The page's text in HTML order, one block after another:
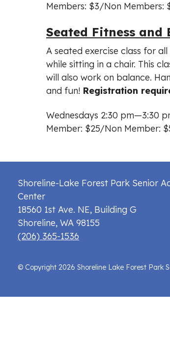
Members: $3/Non Members:
Seated Fitness
A seated exercise class for
while sitting in a chair. This
will also work on balance.
and fun! Registration
Wednesdays 2:30 pm—3:30
Member: $25/Non Member:
Shoreline-Lake Forest Park Senior
Center
18560 1st Ave. NE, Building G
Shoreline, WA 98155
(206) 365-1536
© Copyright 2026 Shoreline Lake Forest Park